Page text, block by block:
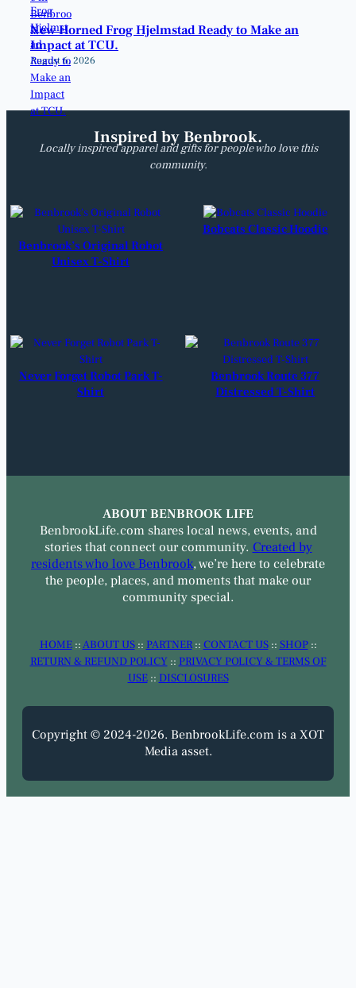
New Horned Frog Hjelmstad Ready to Make an
Impact at TCU.
August 6, 2026
Inspired by Benbrook.
Locally inspired apparel and gifts for people who love this
community.
Benbrook’s Original Robot
Unisex T-Shirt
Bobcats Classic Hoodie
Never Forget Robot Park T-
Shirt
Benbrook Route 377
Distressed T-Shirt
ABOUT BENBROOK LIFE
BenbrookLife.com shares local news, events, and
stories that connect our community. Created by
residents who love Benbrook, we’re here to celebrate
the people, places, and moments that make our
community special.
HOME::ABOUT US:: PARTNER:: CONTACT US:: SHOP::
RETURN & REFUND POLICY :: PRIVACY POLICY & TERMS OF
USE:: DISCLOSURES
Copyright © 2024-2026. BenbrookLife.com is a XOT
Media asset.